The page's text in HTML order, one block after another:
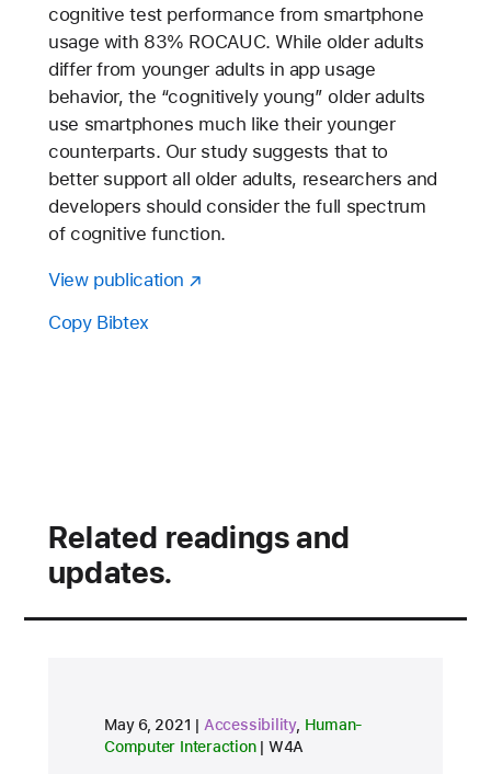
View publication
Copy Bibtex
cognitive test performance from smartphone
usage with 83% ROCAUC. While older adults
differ from younger adults in app usage
behavior, the “cognitively young” older adults
use smartphones much like their younger
counterparts. Our study suggests that to
better support all older adults, researchers and
developers should consider the full spectrum
of cognitive function.
Related readings and
updates.
May 6, 2021 research area
Accessibility, research area
Human-
Computer Interaction
conference
W4A